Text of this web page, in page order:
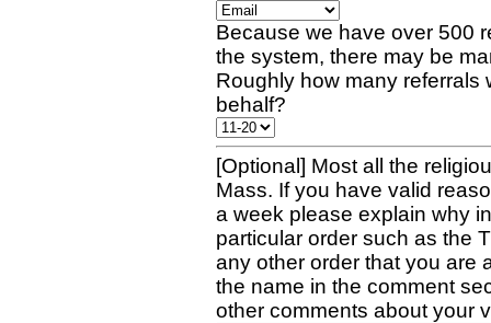
Because we have over 500
the system, there may be
Roughly how many referrals
behalf?
[Optional] Most all the
Mass. If you have valid
a week please explain why
particular order such as the
any other order that you are
the name in the comment
other comments about your